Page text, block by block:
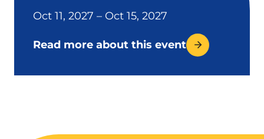
Oct 11, 2027 – Oct 15, 2027
Read more about this event